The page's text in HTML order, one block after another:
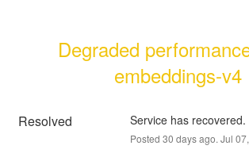
Degraded
embeddings-v4
Resolved Service has
Posted 30 days ago. Jul 07,